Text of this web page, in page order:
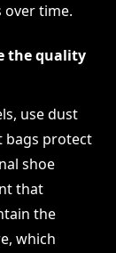
time.
the quality
use dust
bags protect
shoe
that
the
which